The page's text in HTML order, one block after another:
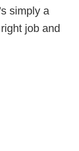
simply a
job and